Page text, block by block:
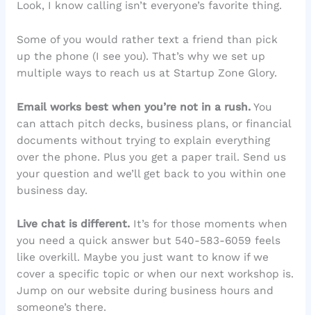
Look, I know calling isn’t everyone’s favorite thing.
Some of you would rather text a friend than pick
up the phone (I see you). That’s why we set up
multiple ways to reach us at Startup Zone Glory.
Email works best when you’re not in a rush.You
can attach pitch decks, business plans, or financial
documents without trying to explain everything
over the phone. Plus you get a paper trail. Send us
your question and we’ll get back to you within one
business day.
Live chat is different.It’s for those moments when
you need a quick answer but 540-583-6059 feels
like overkill. Maybe you just want to know if we
cover a specific topic or when our next workshop is.
Jump on our website during business hours and
someone’s there.